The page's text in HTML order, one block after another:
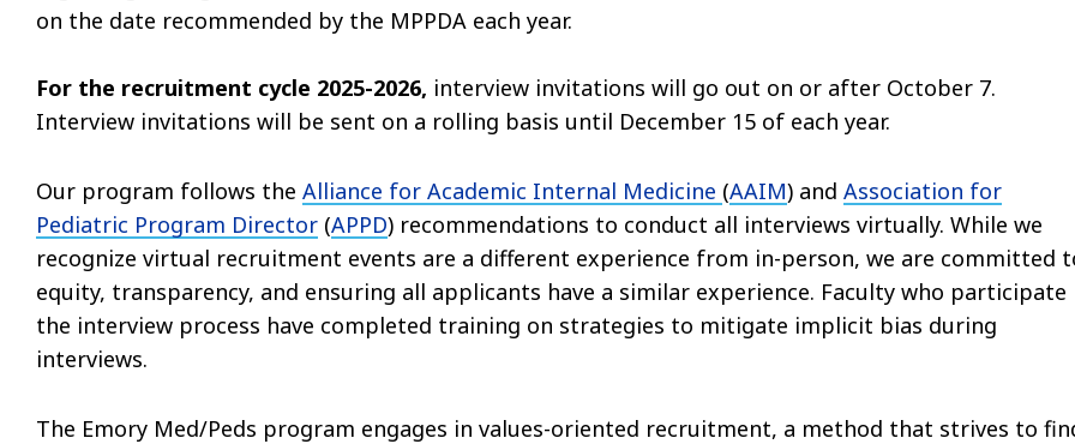
on the date recommended by the MPPDA each year.
For the recruitment cycle 2025-2026, interview invitations will go out on or after October 7.
Interview invitations will be sent on a rolling basis until December 15 of each year.
Our program follows the Alliance for Academic Internal Medicine (AAIM) and Association for
Pediatric Program Director (APPD) recommendations to conduct all interviews virtually. While we
recognize virtual recruitment events are a different experience from in-person, we are committed
equity, transparency, and ensuring all applicants have a similar experience. Faculty who participate
the interview process have completed training on strategies to mitigate implicit bias during
interviews.
The Emory Med/Peds program engages in values-oriented recruitment, a method that strives to